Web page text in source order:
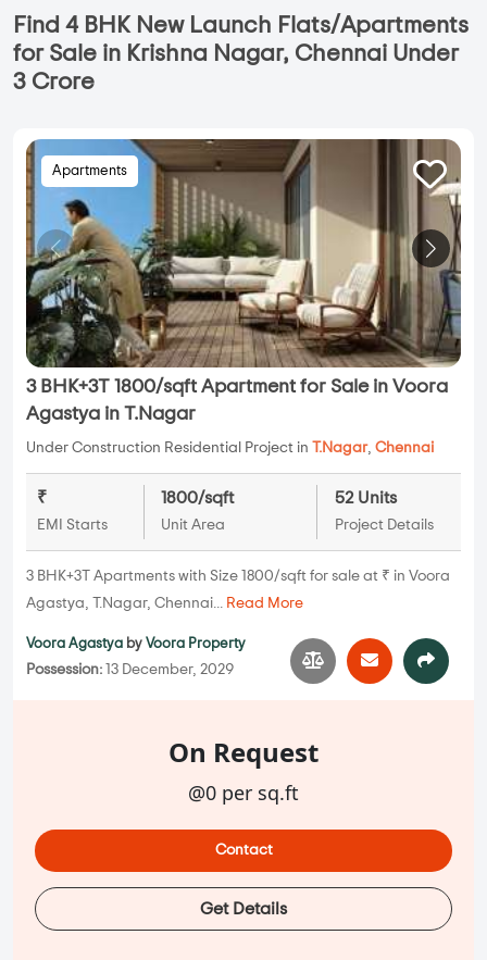
Find 4 BHK New Launch Flats/Apartments
for Sale in Krishna Nagar, Chennai Under
3 Crore
Apartments
3 BHK+3T 1800/sqft Apartment for Sale in Voora
Agastya in T.Nagar
Under Construction Residential Project in T.Nagar, Chennai
₹
EMI Starts
1800/sqft
Unit Area
52 Units
Project Details
3 BHK+3T Apartments with Size 1800/sqft for sale at ₹ in Voora
Agastya, T.Nagar, Chennai... Read More
Voora Agastya by Voora Property
Possession: 13 December, 2029
On Request
@0 per sq.ft
Contact
Get Details